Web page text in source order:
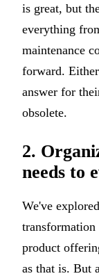
is great, but
everything
maintenance
forward.
answer for
obsolete.
2.
needs to
We've
product
as that is. But